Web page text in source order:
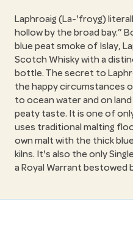
Laphroaig (La-'froyg)
hollow by the broad bay.
blue peat smoke of Islay,
Scotch Whisky with a
bottle. The secret to
the happy circumstances
to ocean water and on
peaty taste. It is one of
uses traditional malting
own malt with the thick
kilns. It's also the only
a Royal Warrant bestowed